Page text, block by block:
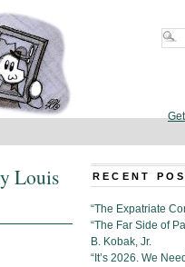
Louis
RECENT
“The Expatriate
“The Far Side of
B. Kobak, Jr.
“It’s 2026. We